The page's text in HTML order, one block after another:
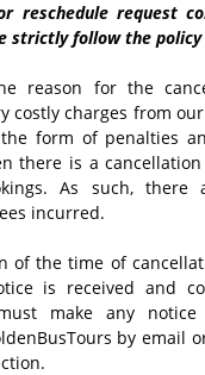
reschedule request
strictly follow the policy
reason for the
costly charges from
form of penalties
there is a
As such, there
incurred.
of the time of
is received and
make any notice
by email